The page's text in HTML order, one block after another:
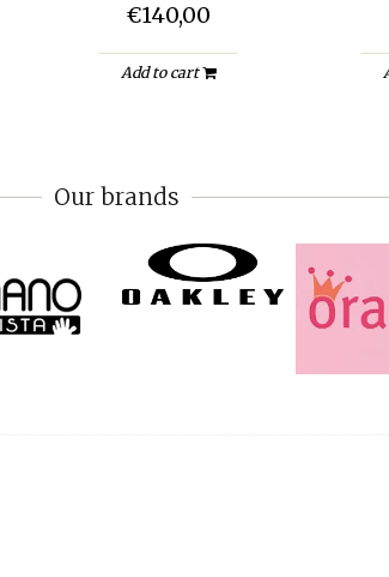
€140,00
Add to cart
Our brands